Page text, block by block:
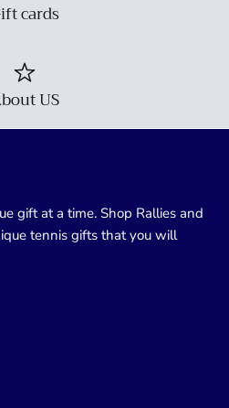
cards
US
gift at a time. Shop Rallies and
tennis gifts that you will